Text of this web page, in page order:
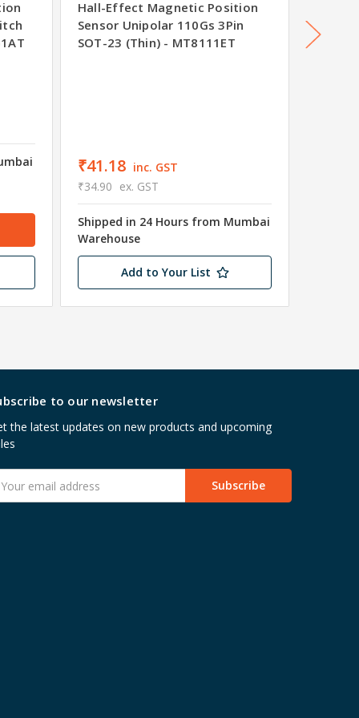
Hall-Effect Magnetic Position
Sensor Unipolar 110Gs 3Pin
SOT-23 (Thin) - MT8111ET
₹41.18 inc. GST
₹34.90 ex. GST
Shipped in 24 Hours from Mumbai
Warehouse
Add to Your List
SOT-
to our newsletter
the latest updates on new products and upcoming